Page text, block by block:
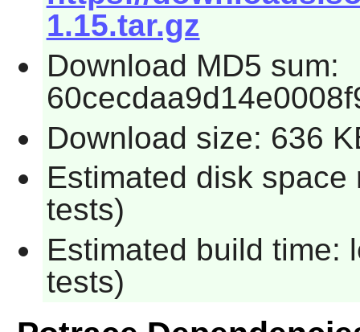
1.15.tar.gz
Download MD5 sum:
Download size: 636
Estimated disk
tests)
Estimated build time:
tests)